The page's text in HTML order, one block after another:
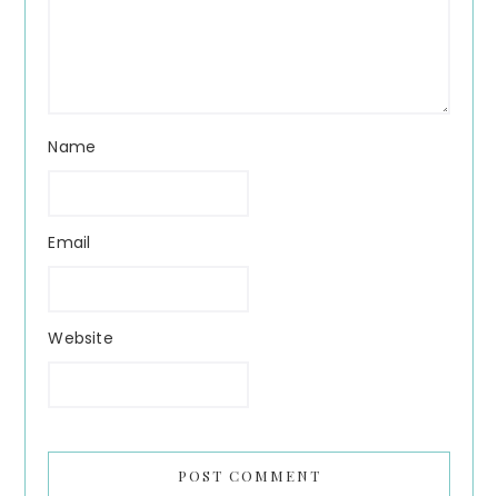
Name
Email
Website